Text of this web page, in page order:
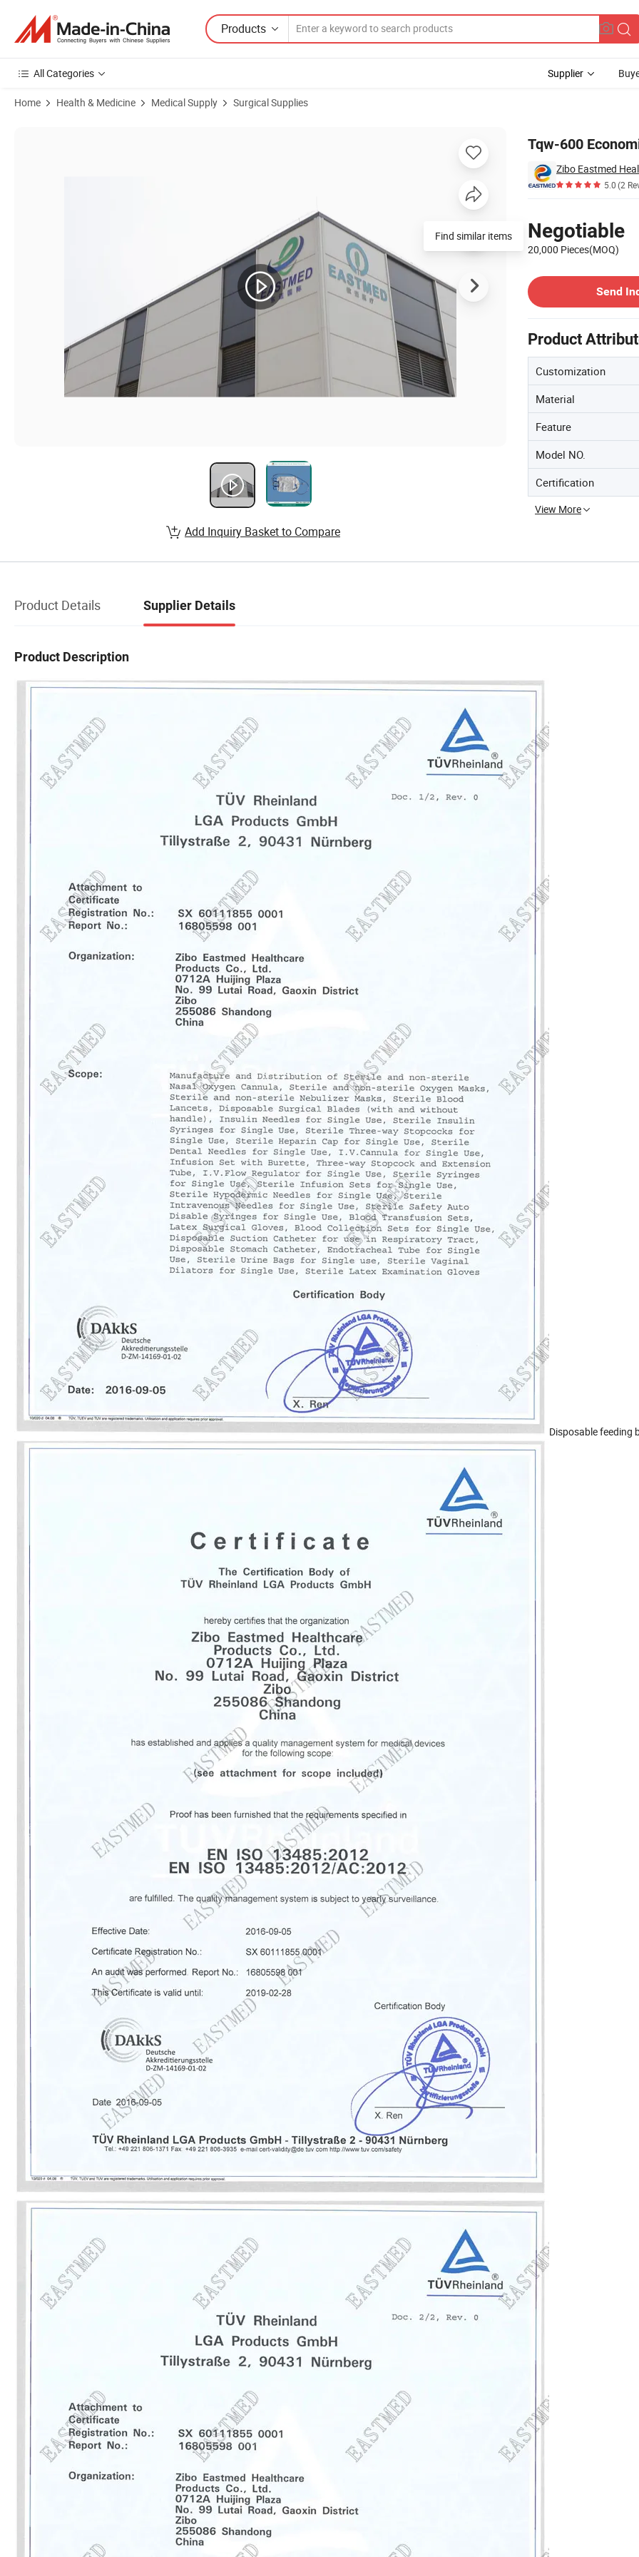
Products
All Categories Supplier
Home Health & Medicine Medical Supply Surgical Supplies
Tqw-600
Zibo Eastmed
5.0(2
Negotiable
20,000 Pieces(MOQ)
Send
Product
Customization
Material
Feature
Model NO.
Certification
View More
Find similar items
Add Inquiry Basket to Compare
Product Details Supplier Details
Product Description
Disposable feeding